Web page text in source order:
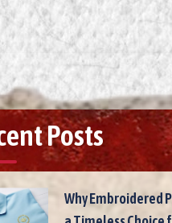
Posts
Why Embroidered